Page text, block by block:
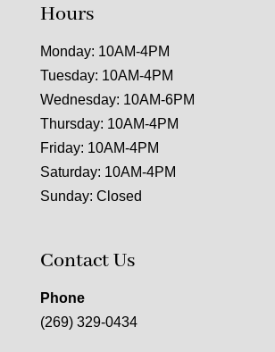
Hours
Monday: 10AM-4PM
Tuesday: 10AM-4PM
Wednesday: 10AM-6PM
Thursday: 10AM-4PM
Friday: 10AM-4PM
Saturday: 10AM-4PM
Sunday: Closed
Contact Us
Phone
(269) 329-0434